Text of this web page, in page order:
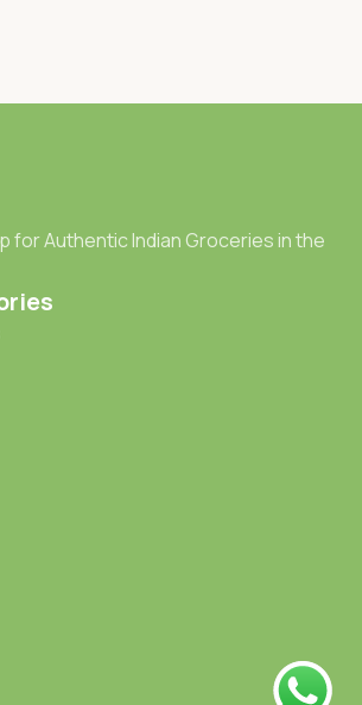
for Authentic Indian Groceries in the